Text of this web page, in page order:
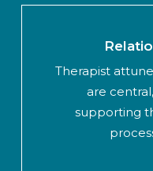
Therapist
are
supporting